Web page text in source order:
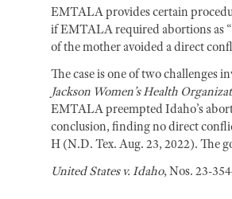
EMTALA provides certain
if EMTALA required abortions as
of the mother avoided a direct
The case is one of two challenges
Jackson Women’s Health
EMTALA preempted Idaho’s
conclusion, finding no direct
H (N.D. Tex. Aug. 23, 2022). The
United States v. Idaho, Nos. 23-